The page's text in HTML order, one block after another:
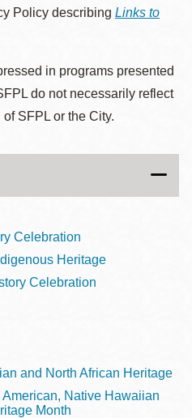
Policy describing Links to
in programs presented
do not necessarily reflect
SFPL or the City.
Celebration
Heritage
Celebration
and North African Heritage
Native Hawaiian
Month